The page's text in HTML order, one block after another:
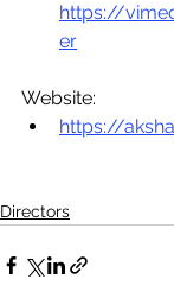
https://
er
Website:
https://
Directors